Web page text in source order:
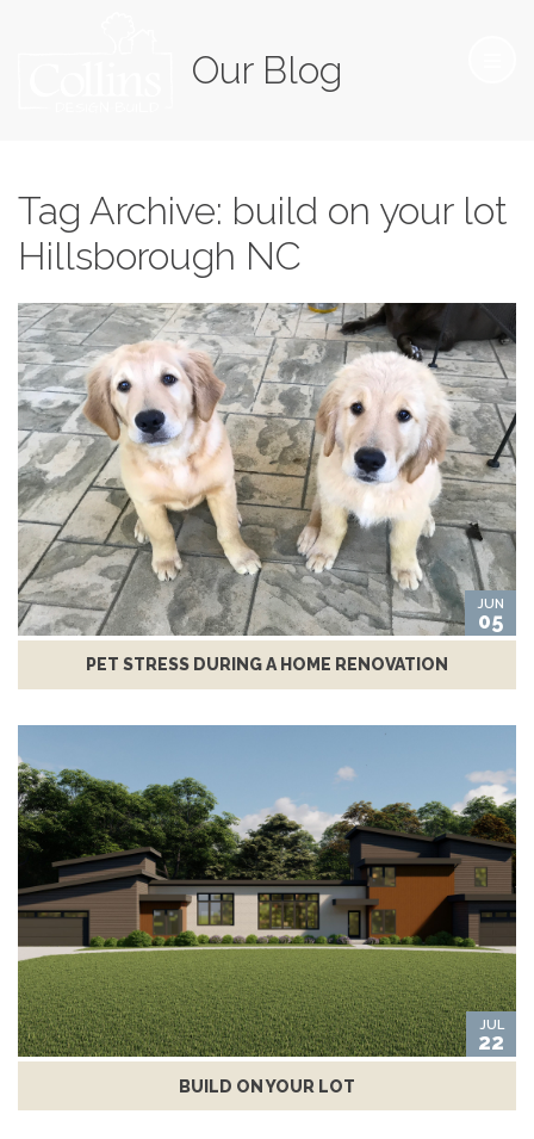
Our Blog
Tag Archive: build on your lot
Hillsborough NC
JUN
05
PET STRESS DURING A HOME RENOVATION
JUL
22
BUILD ON YOUR LOT